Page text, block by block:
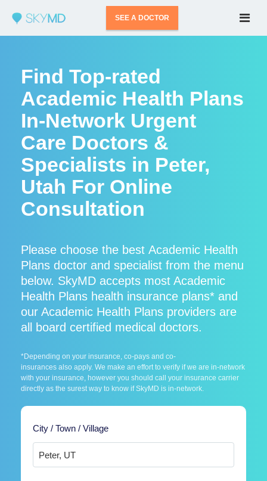
SEE A DOCTOR
Find Top-rated
Academic Health Plans
In-Network Urgent
Care Doctors &
Specialists in Peter,
Utah For Online
Consultation
Please choose the best Academic Health
Plans doctor and specialist from the menu
below. SkyMD accepts most Academic
Health Plans health insurance plans* and
our Academic Health Plans providers are
all board certified medical doctors.
*Depending on your insurance, co-pays and co-
insurances also apply. We make an effort to verify if we are in-network
with your insurance, however you should call your insurance carrier
directly as the surest way to know if SkyMD is in-network.
City / Town / Village